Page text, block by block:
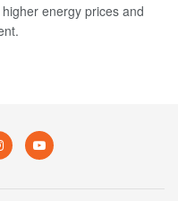
energy prices and